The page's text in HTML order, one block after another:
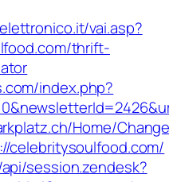
vai.asp?
thrift-
index.php?
Home/
celebritysoulfood.com/
session.zendesk?